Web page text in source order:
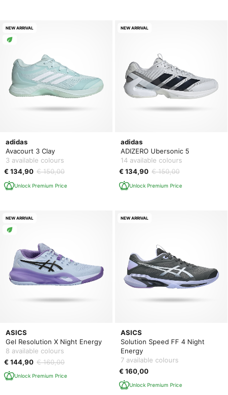
adidas
Avacourt 3 Clay
3 available colours
€ 134,90 € 150,00
Unlock Premium Price
NEW ARRIVAL
adidas
ADIZERO Ubersonic 5
14 available colours
€ 134,90 € 150,00
Unlock Premium Price
NEW ARRIVAL
ASICS
Gel Resolution X Night Energy
8 available colours
€ 144,90 € 160,00
Unlock Premium Price
NEW ARRIVAL
ASICS
Solution Speed FF 4 Night
Energy
7 available colours
€ 160,00
Unlock Premium Price
NEW ARRIVAL